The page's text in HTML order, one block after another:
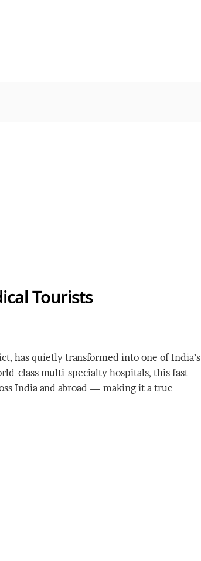
Tourists
has quietly transformed into one of India’s
class multi-specialty hospitals, this fast-
India and abroad — making it a true